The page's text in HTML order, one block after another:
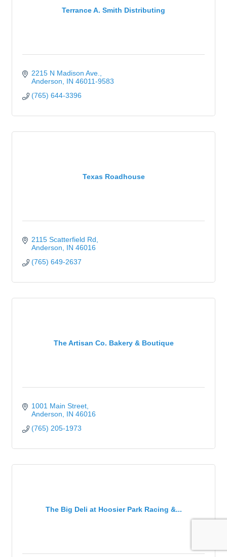
Terrance A. Smith Distributing
2215 N Madison Ave.
Anderson
IN 46011-9583
(765) 644-3396
Texas Roadhouse
2115 Scatterfield Rd
Anderson
IN 46016
(765) 649-2637
The Artisan Co. Bakery & Boutique
1001 Main Street
Anderson
IN 46016
(765) 205-1973
The Big Deli at Hoosier Park Racing &...